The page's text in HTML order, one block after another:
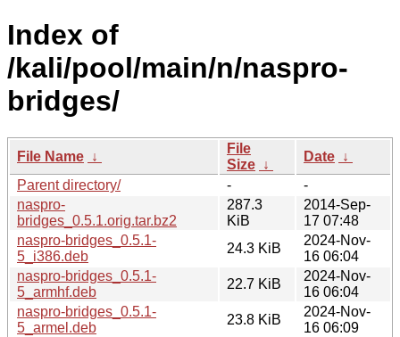
Index of
/kali/pool/main/n/naspro-
bridges/
File Name ↓
File
Size ↓
Date ↓
Parent directory/
-
-
naspro-
bridges_0.5.1.orig.tar.bz2
287.3
KiB
2014-Sep-
17 07:48
naspro-bridges_0.5.1-
5_i386.deb
24.3 KiB
2024-Nov-
16 06:04
naspro-bridges_0.5.1-
5_armhf.deb
22.7 KiB
2024-Nov-
16 06:04
naspro-bridges_0.5.1-
5_armel.deb
23.8 KiB
2024-Nov-
16 06:09